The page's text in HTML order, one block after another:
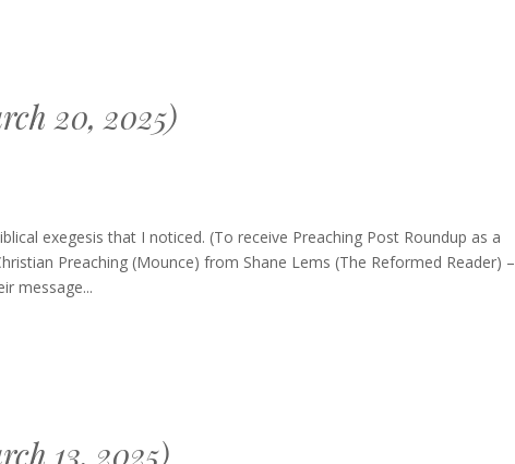
20, 2025)
exegesis that I noticed. (To receive Preaching Post Roundup as a
Preaching (Mounce) from Shane Lems (The Reformed Reader) –
message...
13, 2025)